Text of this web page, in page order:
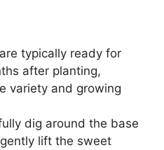
typically ready for
after planting,
variety and growing
dig around the base
lift the sweet